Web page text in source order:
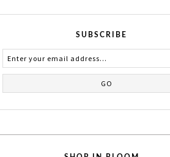
SUBSCRIBE